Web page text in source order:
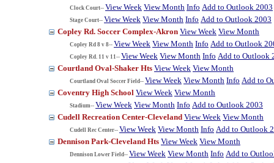
Clock Court-- View Week View Month Info Add to Outlook 2003
Stage Court-- View Week View Month Info Add to Outlook 2003
Copley Rd. Soccer Complex-Akron View Week View Month
Copley Rd 8 v 8-- View Week View Month Info Add to Outlook
Copley Rd. 11 v 11-- View Week View Month Info Add to Outlook
Courtland Oval-Shaker Hts View Week View Month
Courtland Oval Soccer Field-- View Week View Month Info Add to
Coventry High School View Week View Month
Stadium-- View Week View Month Info Add to Outlook 2003
Cudell Recreation Center-Cleveland View Week View Month
Cudell Rec Center-- View Week View Month Info Add to Outlook
Dennison Park-Cleveland Hts View Week View Month
Dennison Lower Field-- View Week View Month Info Add to